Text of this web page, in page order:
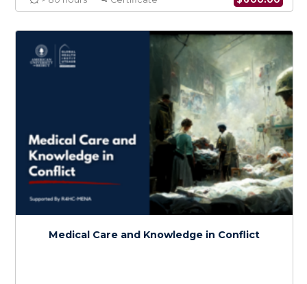
Certificate in Conflict Medicine
Specialty in Cancer in Conflict
$
Certificate